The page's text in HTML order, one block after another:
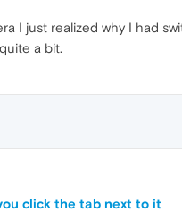
just realized why I had
a bit.
click the tab next to it